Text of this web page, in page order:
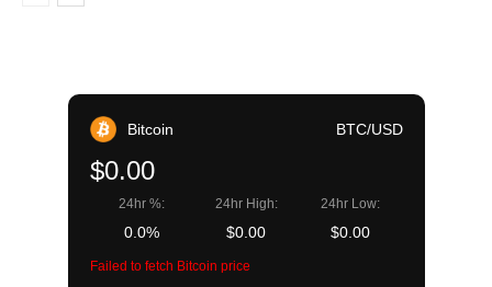
Bitcoin BTC/USD
$0.00
24hr %:
0.0%
24hr High:
$0.00
24hr Low:
$0.00
Failed to fetch Bitcoin price